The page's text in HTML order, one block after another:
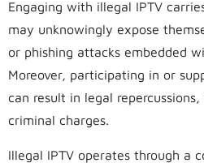
Engaging with illegal IPTV
may unknowingly expose
or phishing attacks embedded
Moreover, participating in or
can result in legal
criminal charges.
Illegal IPTV operates through a